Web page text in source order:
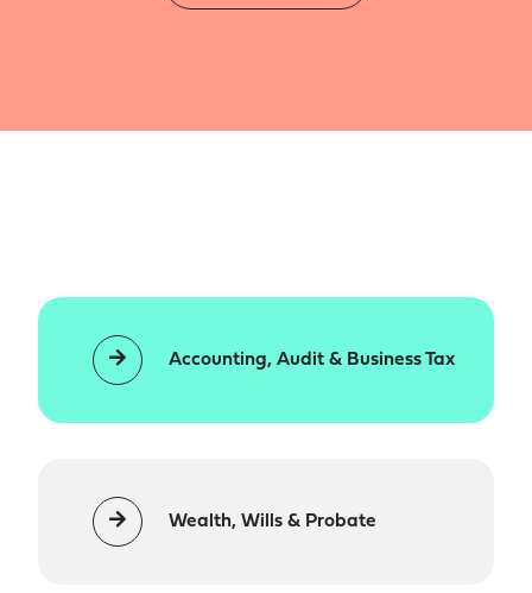
Accounting, Audit & Business Tax
Wealth, Wills & Probate